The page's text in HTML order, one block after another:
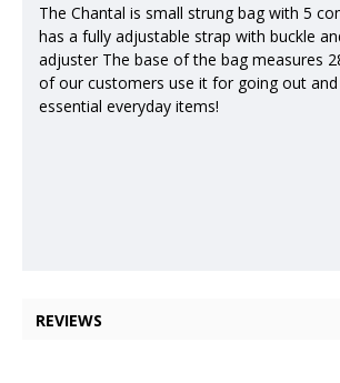
The Chantal is small strung bag with 5
has a fully adjustable strap with buckle
adjuster The base of the bag measures
of our customers use it for going out
essential everyday items!
REVIEWS